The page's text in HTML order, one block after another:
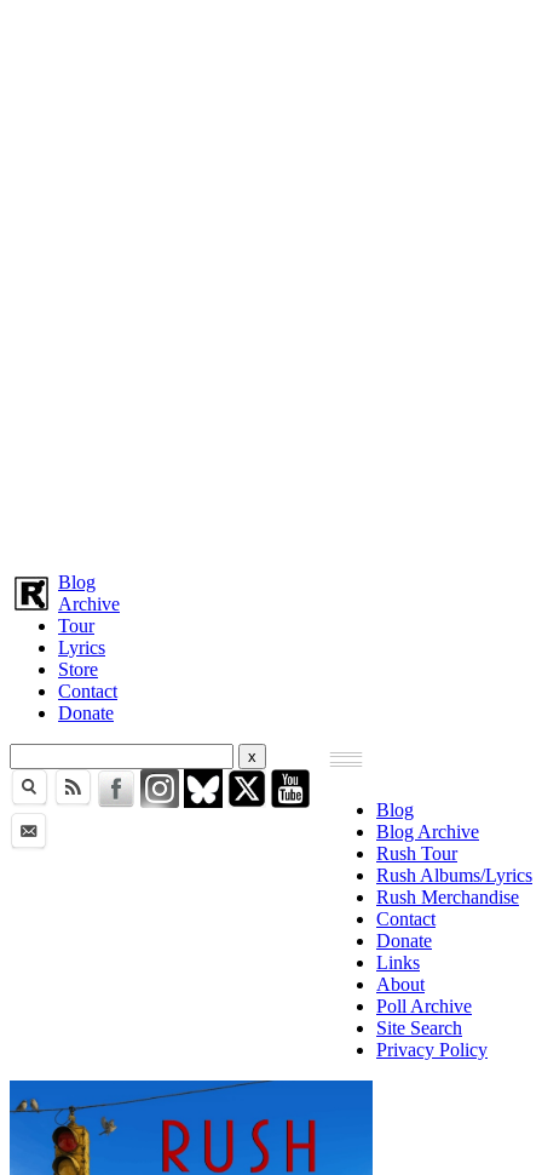
Blog
Archive
Tour
Lyrics
Store
Contact
Donate
Blog
Blog Archive
Rush Tour
Rush Albums/Lyrics
Rush Merchandise
Contact
Donate
Links
About
Poll Archive
Site Search
Privacy Policy